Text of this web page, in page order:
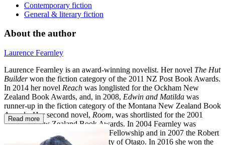
Contemporary fiction
General & literary fiction
About the author
Laurence Fearnley
Laurence Fearnley is an award-winning novelist. Her novel The Hut
Builderwon the fiction category of the 2011 NZ Post Book Awards.
In 2014 her novel Reach was longlisted for the Ockham New
Zealand Book Awards, and, in 2008, Edwin and Matilda was
runner-up in the fiction category of the Montana New Zealand Book
Awards. Her second novel, Room, was shortlisted for the 2001
Montana New Zealand Book Awards. In 2004 Fearnley was
awarded the Artists to Antarctica Fellowship and in 2007 the Robert
Burns Fellowship at the University of Otago. In 2016 she won the
Read more